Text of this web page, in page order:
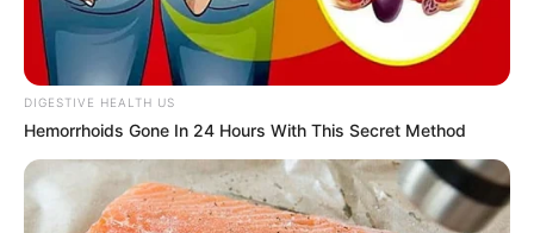
DIGESTIVE HEALTH US
Hemorrhoids Gone In 24 Hours With This Secret Method